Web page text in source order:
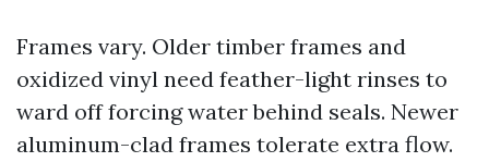
Frames vary. Older timber frames and
oxidized vinyl need feather-light rinses to
ward off forcing water behind seals. Newer
aluminum-clad frames tolerate extra flow.